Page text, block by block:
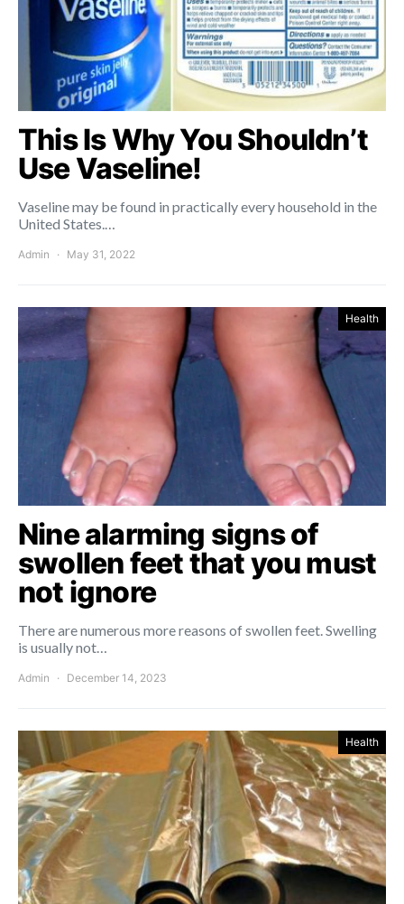
This Is Why You Shouldn’t
Use Vaseline!
Vaseline may be found in practically every household in the
United States.…
Admin May 31, 2022
Health
Nine alarming signs of
swollen feet that you must
not ignore
There are numerous more reasons of swollen feet. Swelling
is usually not…
Admin December 14, 2023
Health